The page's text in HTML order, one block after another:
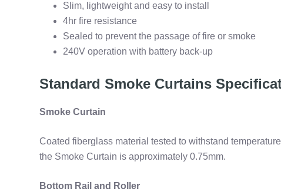
Slim, lightweight and easy to install
4hr fire resistance
Sealed to prevent the passage of fire or smoke
240V operation with battery back-up
Standard Smoke Curtains
Smoke Curtain
Coated fiberglass material tested to withstand
the Smoke Curtain is approximately 0.75mm.
Bottom Rail and Roller